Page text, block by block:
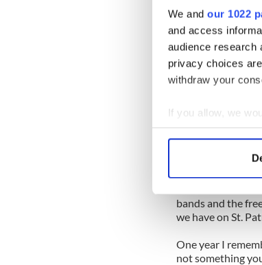
We and our 1022
and access
audience research
privacy choices
withdraw your
If you allow, we
Collect
Find out more
We use cookies
information about
But that is
I embrace Martin
American, who
When you look at
It’s a day for
bands and the
we have on St.
One year I
not something